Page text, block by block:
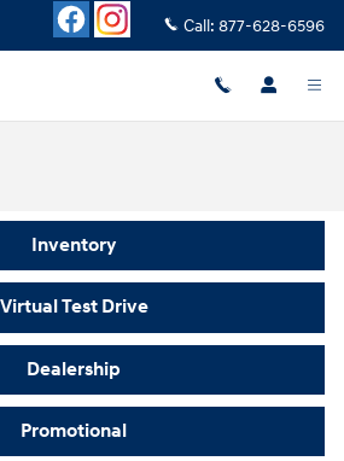
Call: 877-628-6596
Inventory
Virtual Test Drive
Dealership
Promotional